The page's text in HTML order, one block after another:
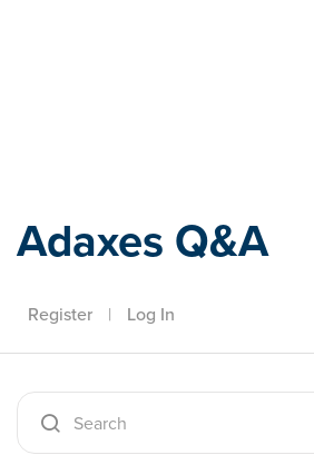
Adaxes Q&A
Register | Log In